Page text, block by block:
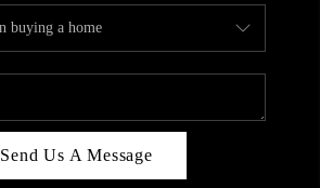
TOP AREAS
BLOG
Send Us A Message